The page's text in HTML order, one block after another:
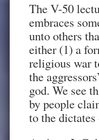
The V-50
embraces
unto others
either (1) a
religious war
the
god. We see
by people
to the